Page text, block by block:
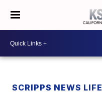
SCRIPPS NEWS LIFE